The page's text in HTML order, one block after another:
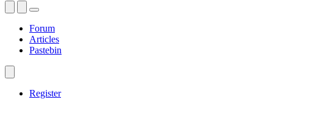
Forum
Articles
Pastebin
Register